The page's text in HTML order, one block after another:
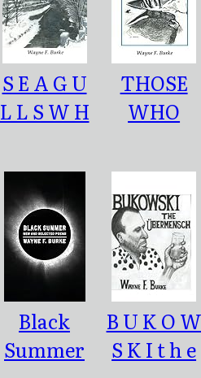
S E A G U
L L S W H
V E R
THOSE
WHO
CROW
Black
Summer
B U K O W
S K I t h e